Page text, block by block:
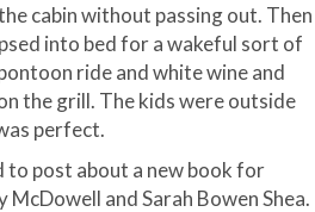
cabin without passing out. Then
into bed for a wakeful sort of
ride and white wine and
the grill. The kids were outside
perfect.
to post about a new book for
and Sarah Bowen Shea.